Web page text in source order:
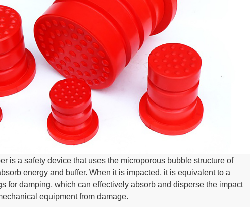
is a safety device that uses the microporous bubble structure of
energy and buffer. When it is impacted, it is equivalent to a
for damping, which can effectively absorb and disperse the impact
equipment from damage.